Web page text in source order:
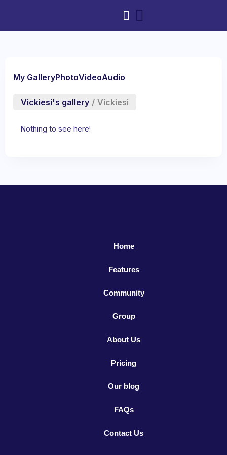
My GalleryPhotoVideoAudio
Vickiesi's gallery / Vickiesi
Nothing to see here!
Home
Features
Community
Group
About Us
Pricing
Our blog
FAQs
Contact Us